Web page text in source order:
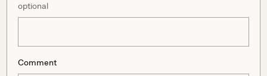
optional
Comment